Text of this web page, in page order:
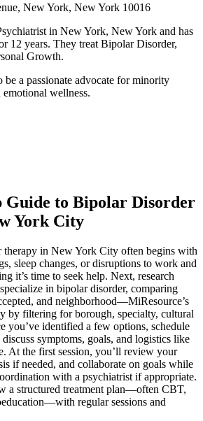
New York, New York 10016
in New York, New York and has
12 years. They treat Bipolar Disorder,
Growth.
be a passionate advocate for minority
emotional wellness.
Guide to Bipolar Disorder
York City
therapy in New York City often begins with
sleep changes, or disruptions to work and
it’s time to seek help. Next, research
in bipolar disorder, comparing
and neighborhood—MiResource’s
by filtering for borough, specialty, cultural
you’ve identified a few options, schedule
symptoms, goals, and logistics like
At the first session, you’ll review your
if needed, and collaborate on goals while
with a psychiatrist if appropriate.
a structured treatment plan—often CBT,
regular sessions and